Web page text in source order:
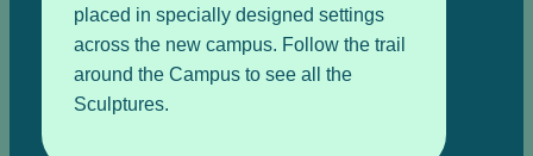
placed in specially designed settings
across the new campus. Follow the trail
around the Campus to see all the
Sculptures.